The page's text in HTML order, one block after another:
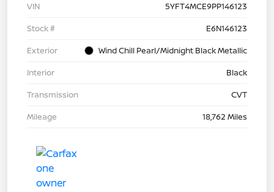
VIN
5YFT4MCE9PP146123
Stock #
E6N146123
Exterior
Wind Chill Pearl/Midnight Black Metallic
Interior
Black
Transmission
CVT
Mileage
18,762 Miles